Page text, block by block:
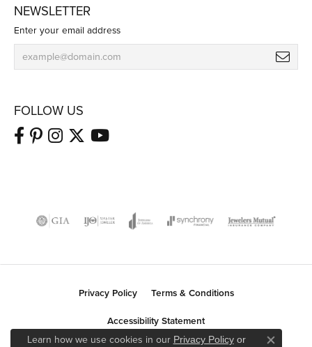
NEWSLETTER
Enter your email address
FOLLOW US
Privacy Policy
Terms & Conditions
Accessibility Statement
Learn how we use cookies in our Privacy Policyor